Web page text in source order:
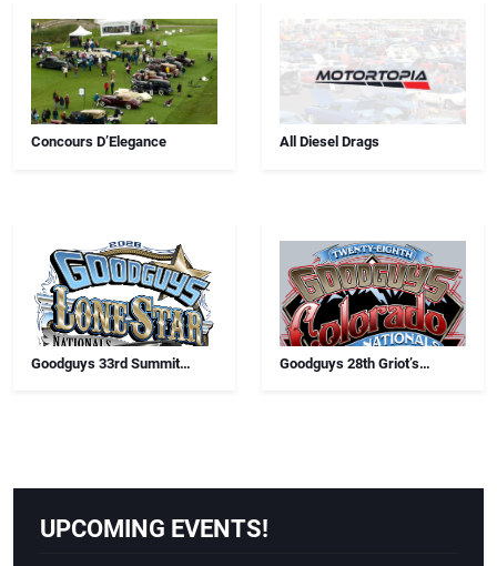
Concours D’Elegance All Diesel Drags
Goodguys 33rd Summit
Goodguys 28th Griot’s
UPCOMING EVENTS!